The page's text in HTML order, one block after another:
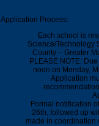
Application Process:
Each school is
Science/Technology
County – Greater
PLEASE NOTE:
noon on Monday,
Application
Formal notification
26th, followed up
made in coordination